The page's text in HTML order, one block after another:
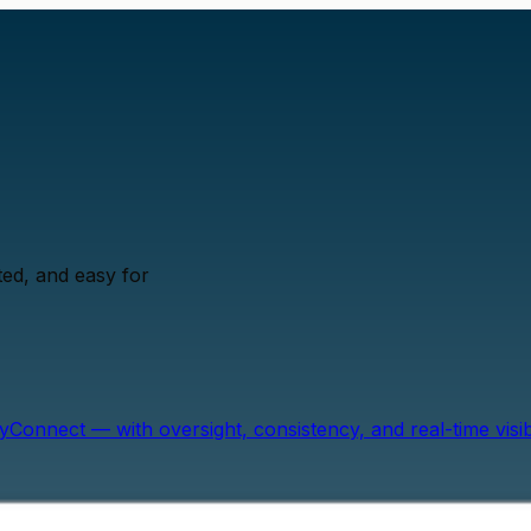
and easy for
— with oversight, consistency, and real-time